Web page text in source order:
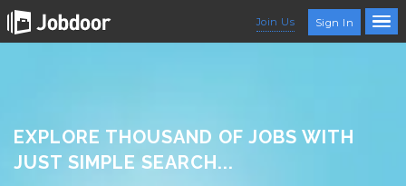
Join Us Sign In
EXPLORE THOUSAND OF JOBS WITH
JUST SIMPLE SEARCH...